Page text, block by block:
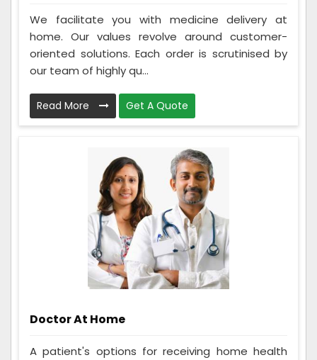
We facilitate you with medicine delivery at
home. Our values revolve around customer-
oriented solutions. Each order is scrutinised by
our team of highly qu...
Read More Get A Quote
Doctor At Home
A patient's options for receiving home health